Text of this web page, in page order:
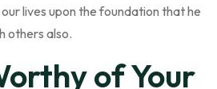
lives upon the foundation that he
others also.
of Your